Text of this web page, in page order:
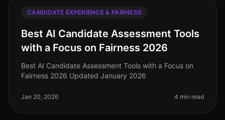
CANDIDATE EXPERIENCE & FAIRNESS
Best AI Candidate Assessment Tools
with a Focus on Fairness 2026
Best AI Candidate Assessment Tools with a Focus on
Fairness 2026 Updated January 2026
Jan 20, 2026 4 min read